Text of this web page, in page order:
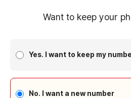
Want to keep your
Yes. I want to keep my
No. I want a new number